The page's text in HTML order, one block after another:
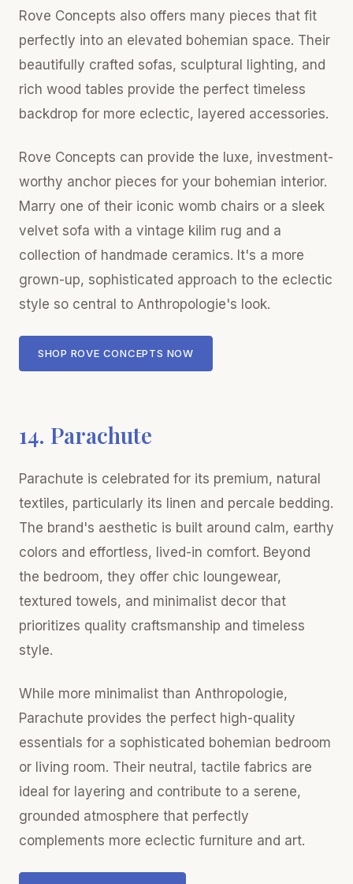
Rove Concepts also offers many pieces that fit
perfectly into an elevated bohemian space. Their
beautifully crafted sofas, sculptural lighting, and
rich wood tables provide the perfect timeless
backdrop for more eclectic, layered accessories.
Rove Concepts can provide the luxe, investment-
worthy anchor pieces for your bohemian interior.
Marry one of their iconic womb chairs or a sleek
velvet sofa with a vintage kilim rug and a
collection of handmade ceramics. It's a more
grown-up, sophisticated approach to the eclectic
style so central to Anthropologie's look.
SHOP ROVE CONCEPTS NOW
14. Parachute
Parachute is celebrated for its premium, natural
textiles, particularly its linen and percale bedding.
The brand's aesthetic is built around calm, earthy
colors and effortless, lived-in comfort. Beyond
the bedroom, they offer chic loungewear,
textured towels, and minimalist decor that
prioritizes quality craftsmanship and timeless
style.
While more minimalist than Anthropologie,
Parachute provides the perfect high-quality
essentials for a sophisticated bohemian bedroom
or living room. Their neutral, tactile fabrics are
ideal for layering and contribute to a serene,
grounded atmosphere that perfectly
complements more eclectic furniture and art.